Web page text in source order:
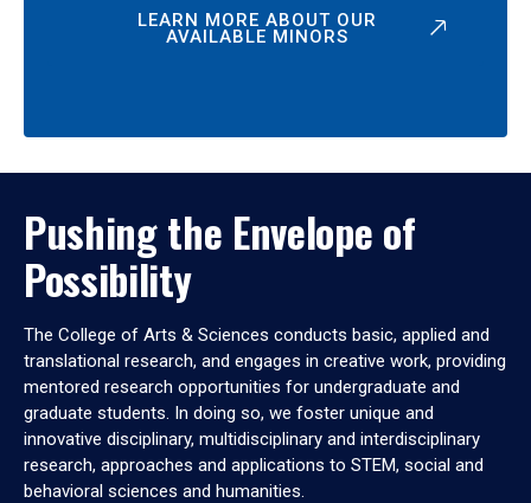
LEARN MORE ABOUT OUR
AVAILABLE MINORS
Pushing the Envelope of
Possibility
The College of Arts & Sciences conducts basic, applied and
translational research, and engages in creative work, providing
mentored research opportunities for undergraduate and
graduate students. In doing so, we foster unique and
innovative disciplinary, multidisciplinary and interdisciplinary
research, approaches and applications to STEM, social and
behavioral sciences and humanities.